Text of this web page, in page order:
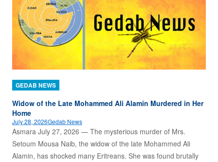
GEDAB NEWS
Widow of the Late Mohammed Ali Alamin Murdered in Her
Home
July 28, 2026Gedab News
Asmara July 27, 2026 — The mysterious murder of Mrs.
Setoum Mousa Naib, the widow of the late Mohammed Ali
Alamin, has shocked many Eritreans. She was found brutally